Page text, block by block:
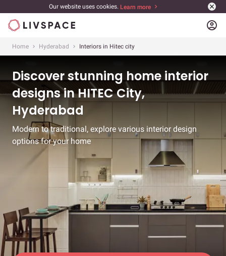
Our website uses cookies. Learn more
account_circle
Home Hyderabad Interiors in Hitec city
Discover stunning home interior
designs in HITEC City,
Hyderabad
Modern to traditional, explore various interior design
options for your home